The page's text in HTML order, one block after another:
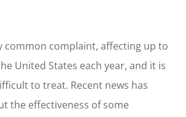
common complaint, affecting up to
United States each year, and it is
to treat. Recent news has
the effectiveness of some